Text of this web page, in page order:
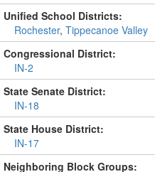
Unified School Districts:
Rochester, Tippecanoe Valley
Congressional District:
IN-2
State Senate District:
IN-18
State House District:
IN-17
Neighboring Block Groups: